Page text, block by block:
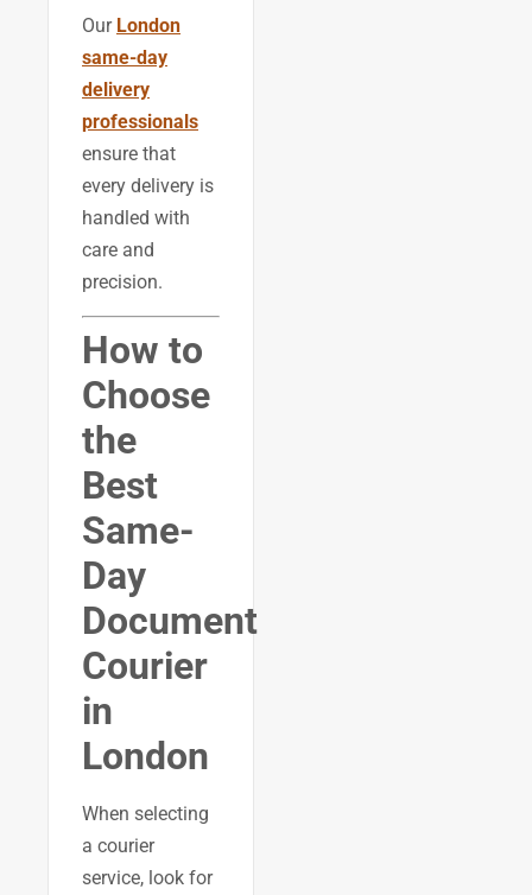
Our London
same-day
delivery
professionals
ensure that
every delivery is
handled with
care and
precision.
How to
Choose
the
Best
Same-
Day
Document
Courier
in
London
When selecting
a courier
service, look for